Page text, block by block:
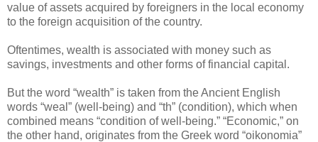
value of assets acquired by foreigners in the local economy
to the foreign acquisition of the country.
Oftentimes, wealth is associated with money such as
savings, investments and other forms of financial capital.
But the word “wealth” is taken from the Ancient English
words “weal” (well-being) and “th” (condition), which when
combined means “condition of well-being.” “Economic,” on
the other hand, originates from the Greek word “oikonomia”